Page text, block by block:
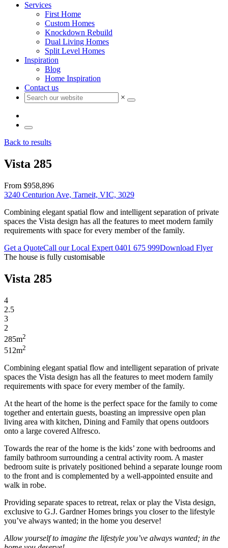
Services
First Home
Custom Homes
Knockdown Rebuild
Dual Living Homes
Split Level Homes
Inspiration
Blog
Home Inspiration
Contact us
×
Back to results
Vista 285
From $958,896
3240 Centurion Ave, Tarneit, VIC, 3029
Combining elegant spatial flow and intelligent separation of private
spaces the Vista design has all the features to meet modern family
requirements with space for every member of the family.
Get a QuoteCall our Local Expert 0401 675 999Download Flyer
The house is fully customisable
Vista 285
4
2.5
3
2
285m2
512m2
Combining elegant spatial flow and intelligent separation of private
spaces the Vista design has all the features to meet modern family
requirements with space for every member of the family.
At the heart of the home is the perfect space for the family to come
together and entertain guests, boasting an impressive open plan
living area with kitchen, Dining and Family that opens outdoors
onto a large covered Alfresco.
Towards the rear of the home is the kids’ zone with bedrooms and
family bathroom surrounding a central activity room. A master
bedroom suite is privately positioned behind a separate lounge room
to the front and is complemented by a well-appointed ensuite and
walk in robe.
Providing separate spaces to retreat, relax orplay the Vista design,
exclusive to G.J. GardnerHomes brings you closer to the lifestyle
you’ve always wanted; in the home you deserve!
Allow yourself to imagine the lifestyle you’ve always wanted; in the